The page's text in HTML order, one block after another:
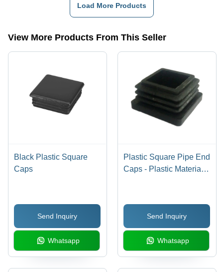
Resistant,
Anti-
Load More Products
View More Products From This Seller
Black Plastic Square
Caps
Send Inquiry
Whatsapp
Plastic Square Pipe End
Caps - Plastic Material,
Design, Synthetic
Rubber, 1 Year Warranty
Send Inquiry
Whatsapp